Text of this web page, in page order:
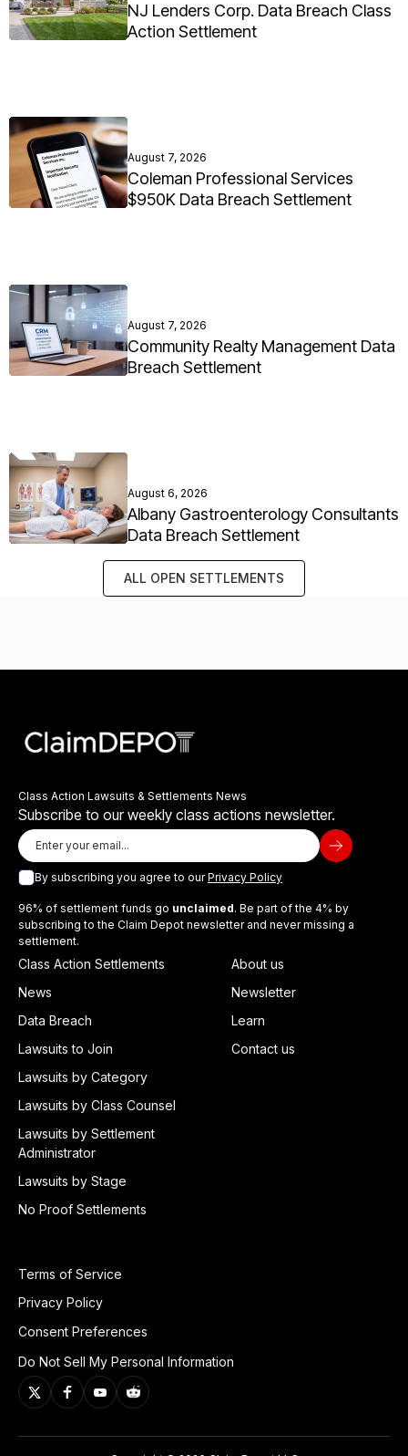
NJ Lenders Corp. Data Breach Class
Action Settlement
August 7, 2026
Coleman Professional Services
$950K Data Breach Settlement
August 7, 2026
Community Realty Management Data
Breach Settlement
August 6, 2026
Albany Gastroenterology Consultants
Data Breach Settlement
ALL OPEN SETTLEMENTS
Class Action Lawsuits & Settlements News
Subscribe to our weekly class actions newsletter.
By subscribing you agree to ourPrivacy Policy
96% of settlement funds go unclaimed. Be part of the 4% by
subscribing to the Claim Depot newsletter and never missing a
settlement.
Class Action Settlements
News
Data Breach
Lawsuits to Join
Lawsuits by Category
Lawsuits by Class Counsel
Lawsuits by Settlement
Administrator
Lawsuits by Stage
No Proof Settlements
About us
Newsletter
Learn
Contact us
Terms of Service
Privacy Policy
Consent Preferences
Do Not Sell My Personal Information